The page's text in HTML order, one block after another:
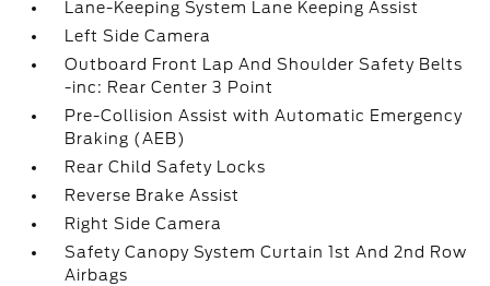
Lane-Keeping System Lane Keeping Assist
Left Side Camera
Outboard Front Lap And Shoulder Safety Belts
-inc: Rear Center 3 Point
Pre-Collision Assist with Automatic Emergency
Braking (AEB)
Rear Child Safety Locks
Reverse Brake Assist
Right Side Camera
Safety Canopy System Curtain 1st And 2nd Row
Airbags